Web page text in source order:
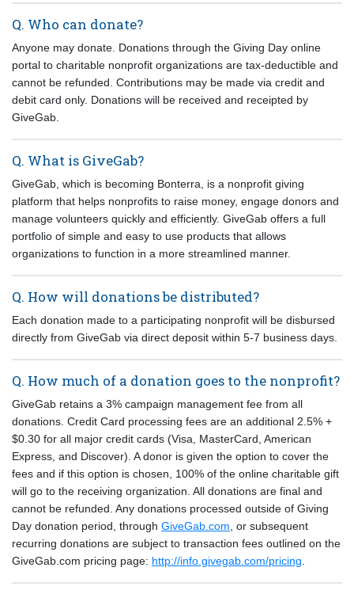
Q. Who can donate?
Anyone may donate. Donations through the Giving Day online
portal to charitable nonprofit organizations are tax-deductible and
cannot be refunded. Contributions may be made via credit and
debit card only. Donations will be received and receipted by
GiveGab.
Q. What is GiveGab?
GiveGab, which is becoming Bonterra, is a nonprofit giving
platform that helps nonprofits to raise money, engage donors and
manage volunteers quickly and efficiently. GiveGab offers a full
portfolio of simple and easy to use products that allows
organizations to function in a more streamlined manner.
Q. How will donations be distributed?
Each donation made to a participating nonprofit will be disbursed
directly from GiveGab via direct deposit within 5-7 business days.
Q. How much of a donation goes to the nonprofit?
GiveGab retains a 3% campaign management fee from all
donations. Credit Card processing fees are an additional 2.5% +
$0.30 for all major credit cards (Visa, MasterCard, American
Express, and Discover). A donor is given the option to cover the
fees and if this option is chosen, 100% of the online charitable gift
will go to the receiving organization. All donations are final and
cannot be refunded. Any donations processed outside of Giving
Day donation period, through GiveGab.com , or subsequent
recurring donations are subject to transaction fees outlined on the
GiveGab.com pricing page: http://info.givegab.com/pricing